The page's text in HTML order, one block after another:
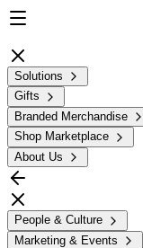
Solutions
Gifts
Branded Merchandise
Shop Marketplace
About Us
People & Culture
Marketing & Events